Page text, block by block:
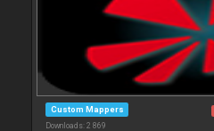
Custom Mappers
Downloads: 2 869